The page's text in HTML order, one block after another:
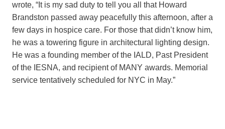
wrote, “It is my sad duty to tell you all that Howard
Brandston passed away peacefully this afternoon, after a
few days in hospice care. For those that didn’t know him,
he was a towering figure in architectural lighting design.
He was a founding member of the IALD, Past President
of the IESNA, and recipient of MANY awards. Memorial
service tentatively scheduled for NYC in May.”